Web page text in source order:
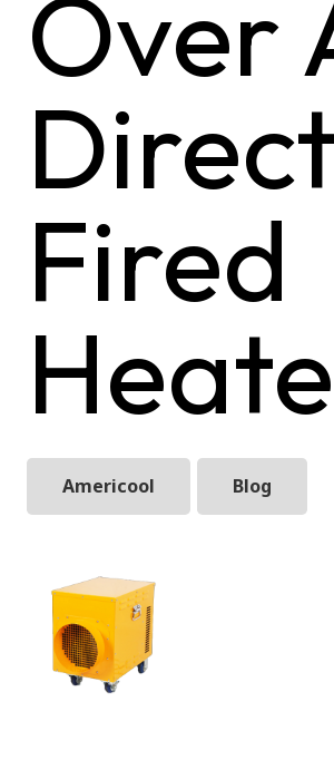
Over
Direct
Fired
Americool Blog